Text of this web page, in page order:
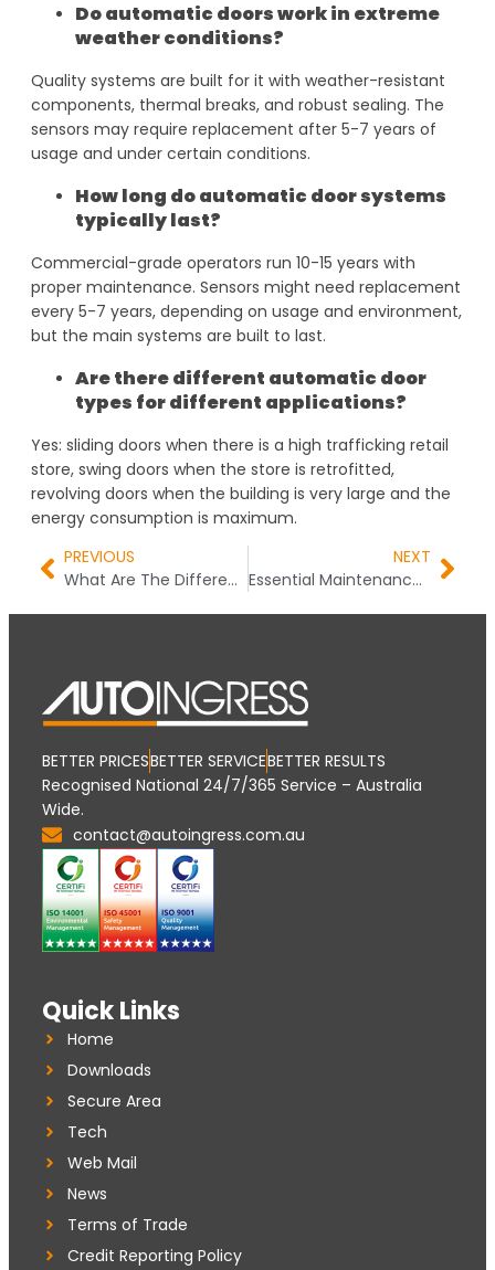
Do automatic doors work in extreme
weather conditions?
Quality systems are built for it with weather-resistant
components, thermal breaks, and robust sealing. The
sensors may require replacement after 5-7 years of
usage and under certain conditions.
How long do automatic door systems
typically last?
Commercial-grade operators run 10-15 years with
proper maintenance. Sensors might need replacement
every 5-7 years, depending on usage and environment,
but the main systems are built to last.
Are there different automatic door
types for different applications?
Yes: sliding doors when there is a high trafficking retail
store, swing doors when the store is retrofitted,
revolving doors when the building is very large and the
energy consumption is maximum.
PREVIOUS
What Are The Different Types of Automatic Doors? Your Complete Decision Guide
NEXT
Essential Maintenance Tips for Automatic Doors to Ensure Longevity
BETTER PRICESBETTER SERVICEBETTER RESULTS
Recognised National 24/7/365 Service – Australia
Wide.
contact@autoingress.com.au
Quick Links
Home
Downloads
Secure Area
Tech
Web Mail
News
Terms of Trade
Credit Reporting Policy